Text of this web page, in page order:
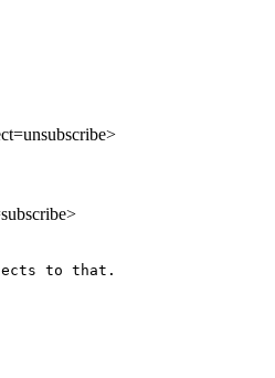
to that.